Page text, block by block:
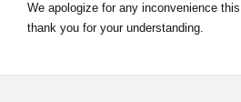
We apologize for any inconvenience
thank you for your understanding.